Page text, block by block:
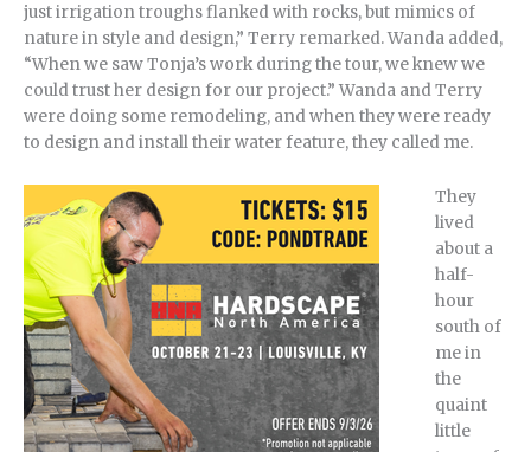
just irrigation troughs flanked with rocks, but mimics of
nature in style and design,” Terry remarked. Wanda added,
“When we saw Tonja’s work during the tour, we knew we
could trust her design for our project.” Wanda and Terry
were doing some remodeling, and when they were ready
to design and install their water feature, they called me.
They
lived
about a
half-
hour
south of
me in
the
quaint
little